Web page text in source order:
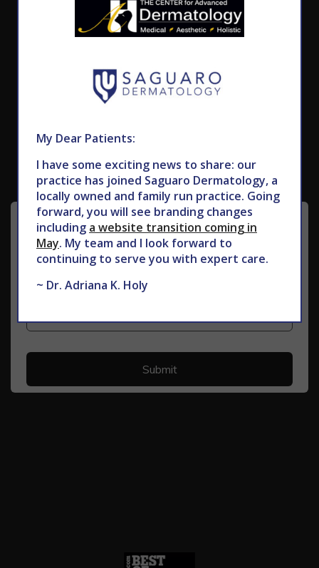
Subscribe to Our Newsletter
My Dear Patients:
I have some exciting news to share: our
practice has joined Saguaro Dermatology, a
locally owned and family run practice. Going
forward, you will see branding changes
including a website transition coming in
May. My team and I look forward to
continuing to serve you with expert care.
~ Dr. Adriana K. Holy